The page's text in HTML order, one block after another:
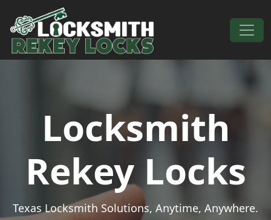
Skip to content
Main Navigation
Locksmith
Rekey Locks
Texas Locksmith Solutions, Anytime, Anywhere.